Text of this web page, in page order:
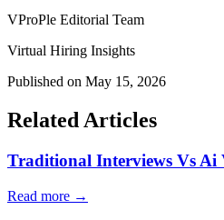
VProPle Editorial Team
Virtual Hiring Insights
Published on May 15, 2026
Related Articles
Traditional Interviews Vs Ai
Read more →